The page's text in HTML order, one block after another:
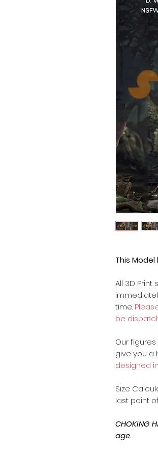
This
All 3D
time.
be
Our
give you a
designed
Size
last point
CHOKING
age.